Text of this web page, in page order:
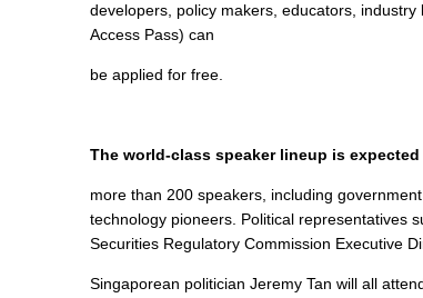
developers, policy makers, educators,
Access Pass) can
be applied for free.
The world-class speaker lineup is
more than 200 speakers, including
technology pioneers. Political representatives
Securities Regulatory Commission Executive
Singaporean politician Jeremy Tan will all